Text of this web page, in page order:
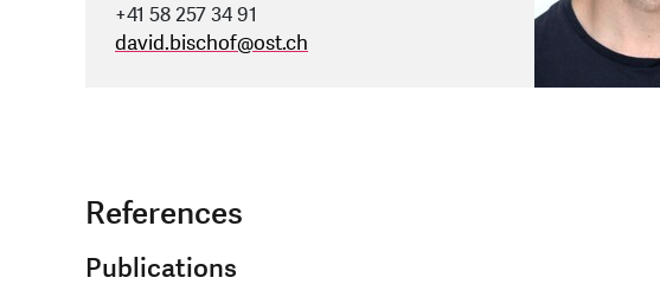
+41 58 257 34 91
david.bischof@ost.ch
References
Publications